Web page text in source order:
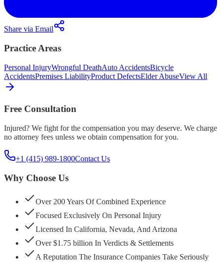
Share via Email
Practice Areas
Personal InjuryWrongful DeathAuto AccidentsBicycle
AccidentsPremises LiabilityProduct DefectsElder AbuseView All
Free Consultation
Injured? We fight for the compensation you may deserve. We charge
no attorney fees unless we obtain compensation for you.
+1 (415) 989-1800Contact Us
Why Choose Us
Over 200 Years Of Combined Experience
Focused Exclusively On Personal Injury
Licensed In California, Nevada, And Arizona
Over $1.75 billion In Verdicts & Settlements
A Reputation The Insurance Companies Take Seriously